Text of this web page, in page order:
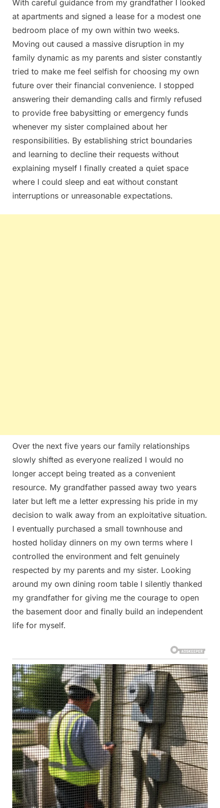
With careful guidance from my grandfather I looked
at apartments and signed a lease for a modest one
bedroom place of my own within two weeks.
Moving out caused a massive disruption in my
family dynamic as my parents and sister constantly
tried to make me feel selfish for choosing my own
future over their financial convenience. I stopped
answering their demanding calls and firmly refused
to provide free babysitting or emergency funds
whenever my sister complained about her
responsibilities. By establishing strict boundaries
and learning to decline their requests without
explaining myself I finally created a quiet space
where I could sleep and eat without constant
interruptions or unreasonable expectations.
Over the next five years our family relationships
slowly shifted as everyone realized I would no
longer accept being treated as a convenient
resource. My grandfather passed away two years
later but left me a letter expressing his pride in my
decision to walk away from an exploitative situation.
I eventually purchased a small townhouse and
hosted holiday dinners on my own terms where I
controlled the environment and felt genuinely
respected by my parents and my sister. Looking
around my own dining room table I silently thanked
my grandfather for giving me the courage to open
the basement door and finally build an independent
life for myself.